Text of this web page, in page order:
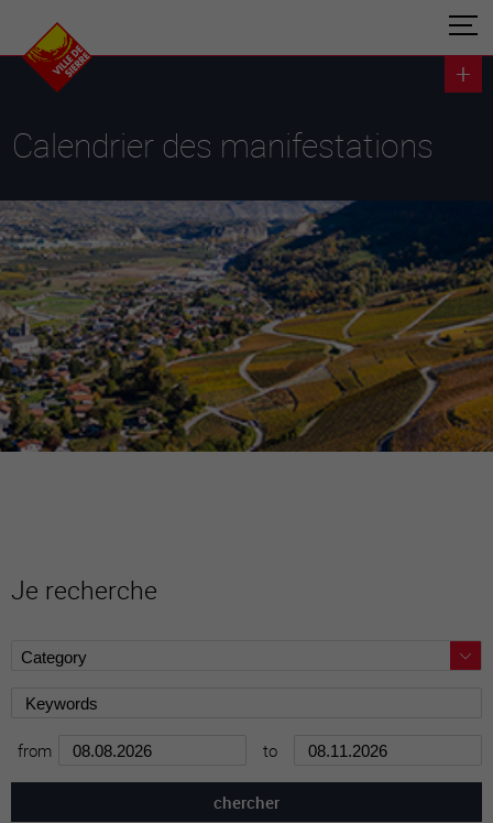
Calendrier des manifestations
Je recherche
from to